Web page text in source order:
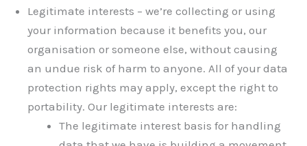
Legitimate interests – we’re collecting or using
your information because it benefits you, our
organisation or someone else, without causing
an undue risk of harm to anyone. All of your data
protection rights may apply, except the right to
portability. Our legitimate interests are:
The legitimate interest basis for handling